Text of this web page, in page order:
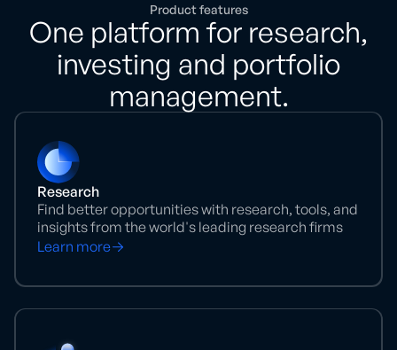
Product features
One platform for research,
investing and portfolio
management.
Research
Find better opportunities with research, tools, and
insights from the world's leading research firms
Learn more